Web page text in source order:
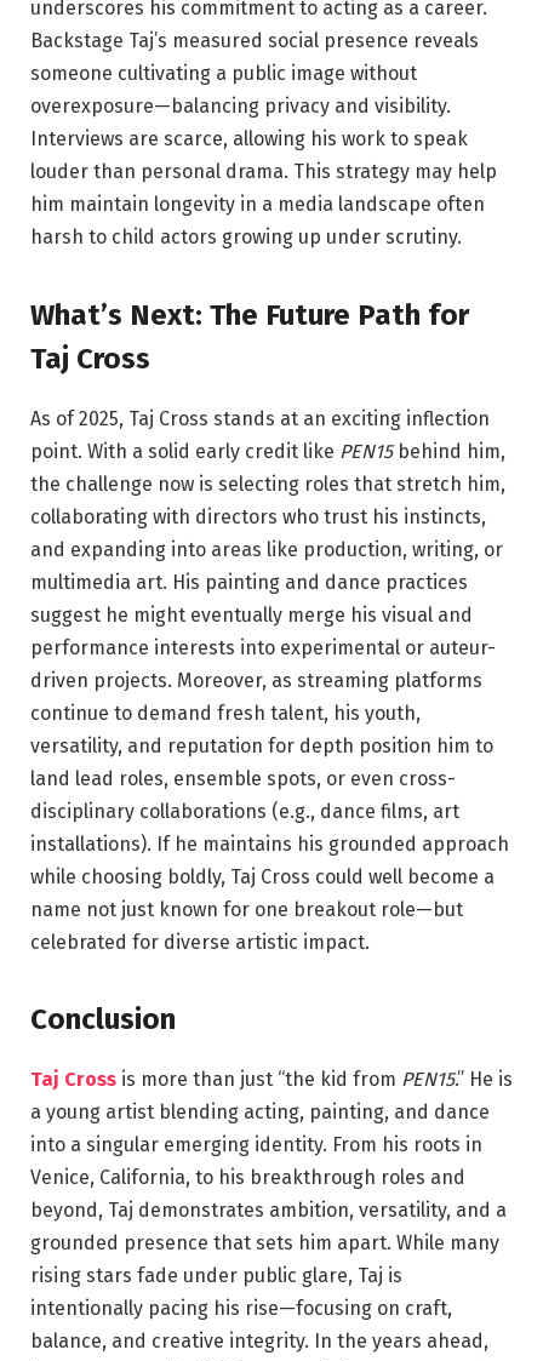
underscores his commitment to acting as a career.
Backstage Taj’s measured social presence reveals
someone cultivating a public image without
overexposure—balancing privacy and visibility.
Interviews are scarce, allowing his work to speak
louder than personal drama. This strategy may help
him maintain longevity in a media landscape often
harsh to child actors growing up under scrutiny.
What’s Next: The Future Path for
Taj Cross
As of 2025, Taj Cross stands at an exciting inflection
point. With a solid early credit like PEN15behind him,
the challenge now is selecting roles that stretch him,
collaborating with directors who trust his instincts,
and expanding into areas like production, writing, or
multimedia art. His painting and dance practices
suggest he might eventually merge his visual and
performance interests into experimental or auteur-
driven projects. Moreover, as streaming platforms
continue to demand fresh talent, his youth,
versatility, and reputation for depth position him to
land lead roles, ensemble spots, or even cross-
disciplinary collaborations (e.g., dance films, art
installations). If he maintains his grounded approach
while choosing boldly, Taj Cross could well become a
name not just known for one breakout role—but
celebrated for diverse artistic impact.
Conclusion
Taj Cross is more than just “the kid from PEN15.” He is
a young artist blending acting, painting, and dance
into a singular emerging identity. From his roots in
Venice, California, to his breakthrough roles and
beyond, Taj demonstrates ambition, versatility, and a
grounded presence that sets him apart. While many
rising stars fade under public glare, Taj is
intentionally pacing his rise—focusing on craft,
balance, and creative integrity. In the years ahead,